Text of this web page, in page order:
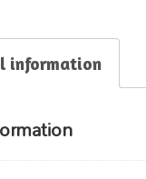
information